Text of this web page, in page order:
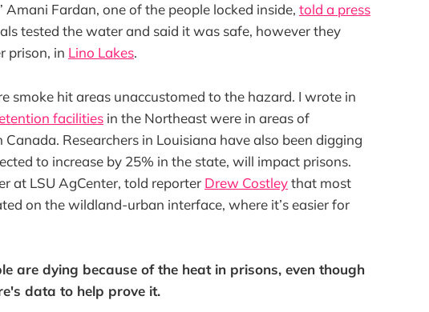
Amani Fardan, one of the people locked inside, told a press
tested the water and said it was safe, however they
prison, in Lino Lakes.
smoke hit areas unaccustomed to the hazard. I wrote in
facilities in the Northeast were in areas of
Researchers in Louisiana have also been digging
to increase by 25% in the state, will impact prisons.
at LSU AgCenter, told reporter Drew Costleythat most
on the wildland-urban interface, where it’s easier for
are dying because of the heat in prisons, even though
data to help prove it.